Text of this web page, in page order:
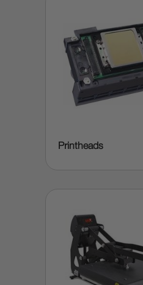
Printheads